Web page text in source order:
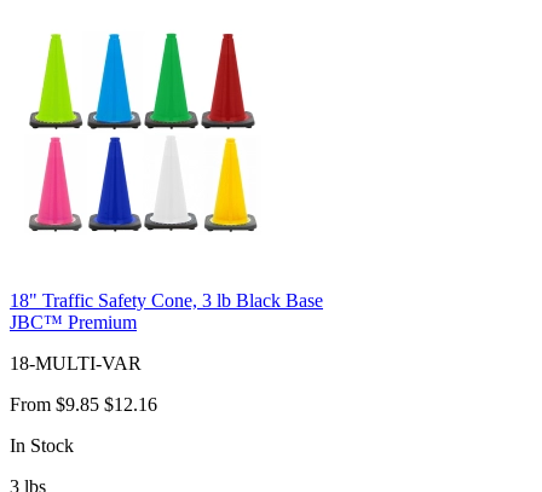
18" Traffic Safety Cone, 3 lb Black Base
JBC™ Premium
18-MULTI-VAR
From $9.85 $12.16
In Stock
3 lbs